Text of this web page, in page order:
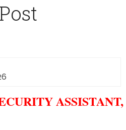
ASSISTANT,